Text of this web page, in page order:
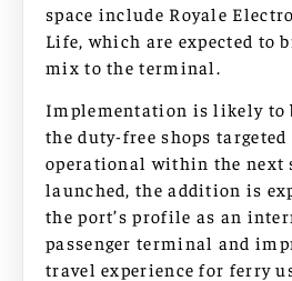
space include Royale
Life, which are expected to
mix to the terminal.
Implementation is likely to
the duty-free shops targeted
operational within the next
launched, the addition is
the port’s profile as an
passenger terminal and
travel experience for ferry